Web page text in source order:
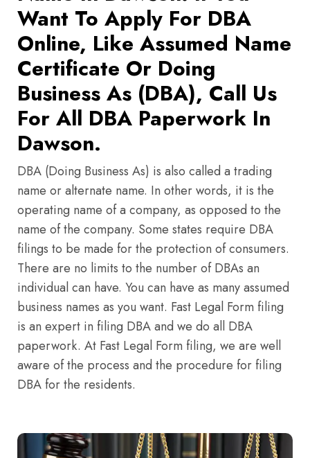
Want To Apply For DBA
Online, Like Assumed Name
Certificate Or Doing
Business As (DBA), Call Us
For All DBA Paperwork In
Dawson.
DBA (Doing Business As) is also called a trading
name or alternate name. In other words, it is the
operating name of a company, as opposed to the
name of the company. Some states require DBA
filings to be made for the protection of consumers.
There are no limits to the number of DBAs an
individual can have. You can have as many assumed
business names as you want. Fast Legal Form filing
is an expert in filing DBA and we do all DBA
paperwork. At Fast Legal Form filing, we are well
aware of the process and the procedure for filing
DBA for the residents.